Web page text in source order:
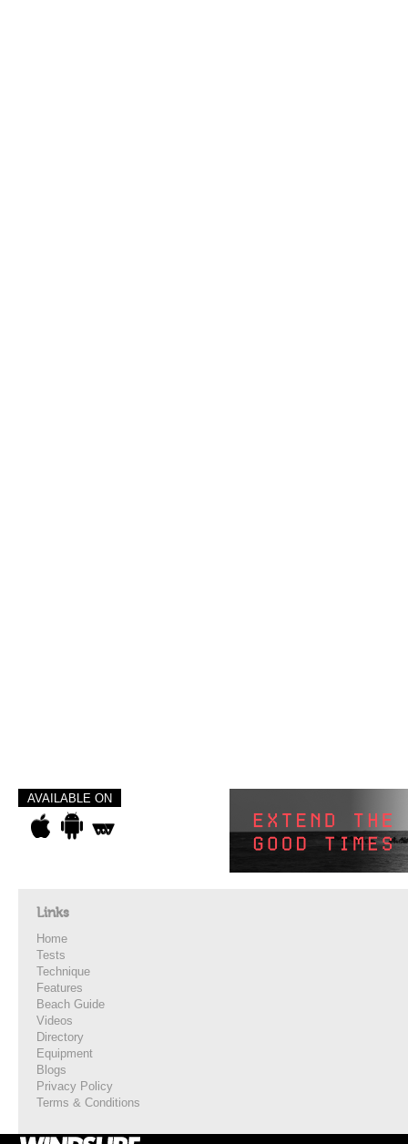
AVAILABLE ON
Links
Home
Tests
Technique
Features
Beach Guide
Videos
Directory
Equipment
Blogs
Privacy Policy
Terms & Conditions